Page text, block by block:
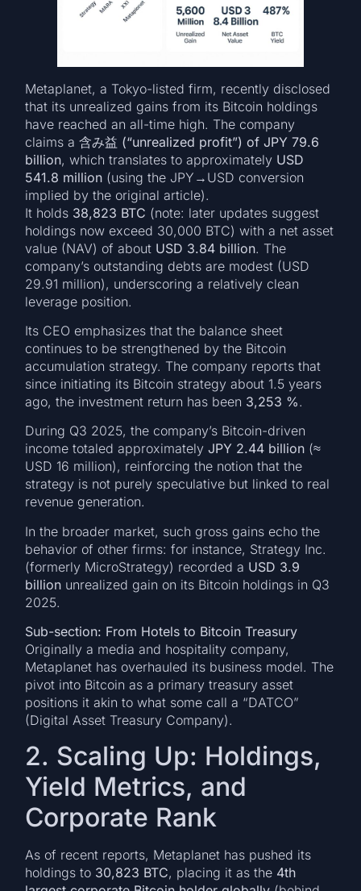
Metaplanet, a Tokyo-listed firm, recently disclosed
that its unrealized gains from its Bitcoin holdings
have reached an all-time high. The company
claims a含み益 (“unrealized profit”) of JPY 79.6
billion, which translates to approximately USD
541.8 million (using the JPY→USD conversion
implied by the original article).
It holds 38,823 BTC (note: later updates suggest
holdings now exceed 30,000 BTC) with a net asset
value (NAV) of about USD 3.84 billion. The
company’s outstanding debts are modest (USD
29.91 million), underscoring a relatively clean
leverage position.
Its CEO emphasizes that the balance sheet
continues to be strengthened by the Bitcoin
accumulation strategy. The company reports that
since initiating its Bitcoin strategy about 1.5 years
ago, the investment return has been 3,253 %.
During Q3 2025, the company’s Bitcoin-driven
income totaled approximatelyJPY 2.44 billion (≈
USD 16 million), reinforcing the notion that the
strategy is not purely speculative but linked to real
revenue generation.
In the broader market, such gross gains echo the
behavior of other firms: for instance, Strategy Inc.
(formerly MicroStrategy) recorded a USD 3.9
billion unrealized gain on its Bitcoin holdings in Q3
2025.
Sub-section: From Hotels to Bitcoin Treasury
Originally a media and hospitality company,
Metaplanet has overhauled its business model. The
pivot into Bitcoin as a primary treasury asset
positions it akin to what some call a “DATCO”
(Digital Asset Treasury Company).
2. Scaling Up: Holdings,
Yield Metrics, and
Corporate Rank
As of recent reports, Metaplanet has pushed its
holdings to 30,823 BTC, placing it as the 4th